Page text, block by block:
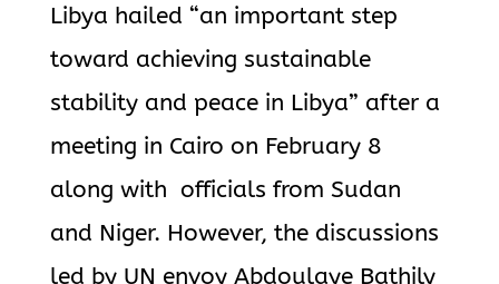
Libya hailed “an important step
toward achieving sustainable
stability and peace in Libya” after a
meeting in Cairo on February 8
along with officials from Sudan
and Niger. However, the discussions
led by UN envoy Abdoulaye Bathily